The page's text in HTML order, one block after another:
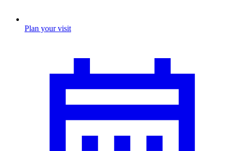
Plan your visit